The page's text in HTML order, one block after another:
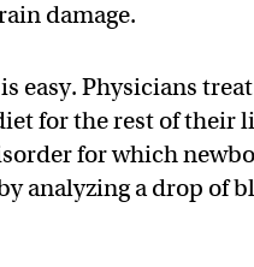
damage.
easy. Physicians
for the rest of their
for which
analyzing a drop of